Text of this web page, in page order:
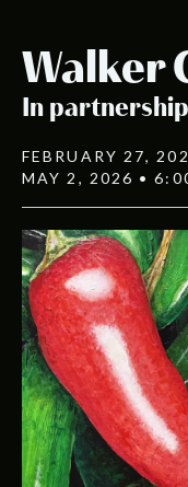
Walker
In
FEBRUARY 27,
MAY 2, 2026 •